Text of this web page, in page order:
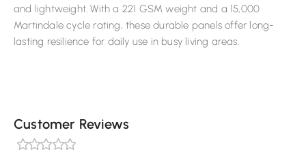
and lightweight. With a 221 GSM weight and a 15,000
Martindale cycle rating, these durable panels offer long-
lasting resilience for daily use in busy living areas.
Customer Reviews